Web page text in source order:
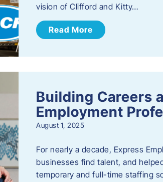
vision of Clifford and Kitty…
Read More
Building Careers
Employment
August 1, 2025
For nearly a decade, Express
businesses find talent, and
temporary and full-time staffing